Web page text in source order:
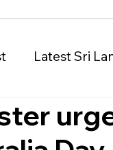
Latest Sri
Vehicles